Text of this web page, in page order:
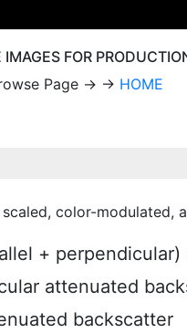
IMAGES FOR
Page → → HOME
color-
+
attenuated
backscatter